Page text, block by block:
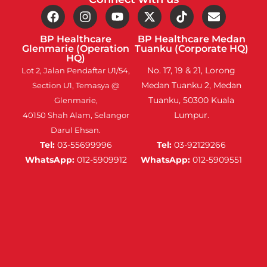
BP Healthcare
Glenmarie (Operation
HQ)
BP Healthcare Medan
Tuanku (Corporate HQ)
Lot 2, Jalan Pendaftar U1/54,
Section U1, Temasya @
Glenmarie,
40150 Shah Alam, Selangor
Darul Ehsan.
No. 17, 19 & 21, Lorong
Medan Tuanku 2, Medan
Tuanku, 50300 Kuala
Lumpur.
Tel: 03-55699996
WhatsApp: 012-5909912
Tel: 03-92129266
WhatsApp: 012-5909551